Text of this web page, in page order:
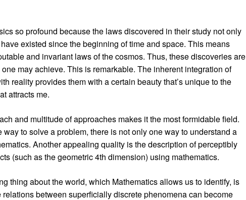
so profound because the laws discovered in their study not only
existed since the beginning of time and space. This means
and invariant laws of the cosmos. Thus, these discoveries are
may achieve. This is remarkable. The inherent integration of
reality provides them with a certain beauty that’s unique to the
attracts me.
and multitude of approaches makes it the most formidable field.
to solve a problem, there is not only one way to understand a
Another appealing quality is the description of perceptibly
(such as the geometric 4th dimension) using mathematics.
thing about the world, which Mathematics allows us to identify, is
between superficially discrete phenomena can become